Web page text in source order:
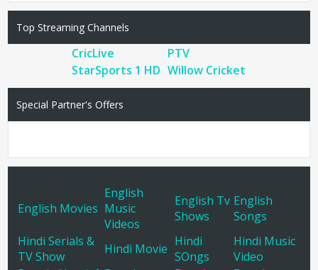
Top Streaming Channels
CricLive
PTV
StarSports 1 HD Willow Cricket
Special Partner's Offers
English Movies
English
Music
Videos
English Tv
Shows
English
Songs
Hindi Serials &
TV Show
Hindi Movie Hindi
SOngs
Hindi Music
Video